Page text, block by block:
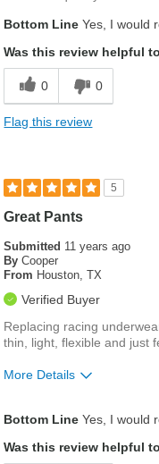
Bottom Line Yes, I would
Was this review helpful
0 0
Flag this review
5
Great Pants
Submitted 11 years ago
By Cooper
From Houston, TX
Verified Buyer
Replacing racing
thin, light, flexible and just
More Details
Bottom Line Yes, I would
Was this review helpful